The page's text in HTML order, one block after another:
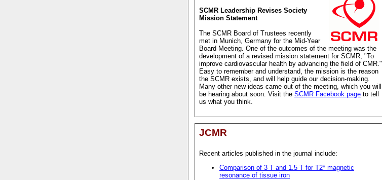
SCMR Leadership Revises Society
Mission Statement
The SCMR Board of Trustees recently
met in Munich, Germany for the Mid-Year
Board Meeting. One of the outcomes of the meeting was the
development of a revised mission statement for SCMR, "To
improve cardiovascular health by advancing the field of CMR."
Easy to remember and understand, the mission is the reason
the SCMR exists, and will help guide our decision-making.
Many other new ideas came out of the meeting, which you will
be hearing about soon. Visit the SCMR Facebook page to tell
us what you think.
JCMR
Recent articles published in the journal include:
Comparison of 3 T and 1.5 T for T2* magnetic
resonance of tissue iron